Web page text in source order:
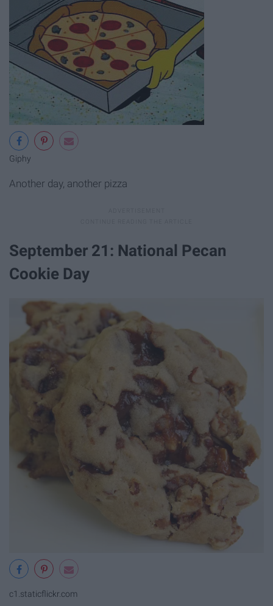
Giphy
Another day, another pizza
September 21: National Pecan
Cookie Day
c1.staticflickr.com